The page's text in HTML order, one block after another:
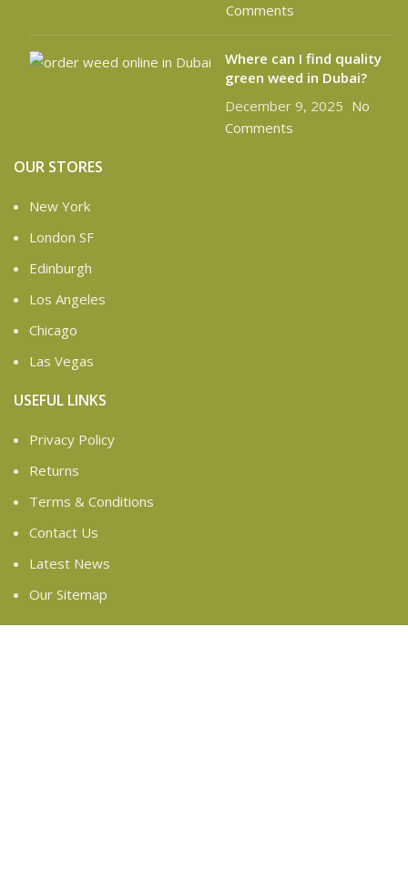
Comments
Where can I find quality
green weed in Dubai?
December 9, 2025 No
Comments
OUR STORES
New York
London SF
Edinburgh
Los Angeles
Chicago
Las Vegas
USEFUL LINKS
Privacy Policy
Returns
Terms & Conditions
Contact Us
Latest News
Our Sitemap